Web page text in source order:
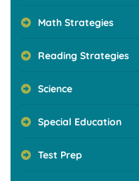
Math Strategies
Reading Strategies
Science
Special Education
Test Prep